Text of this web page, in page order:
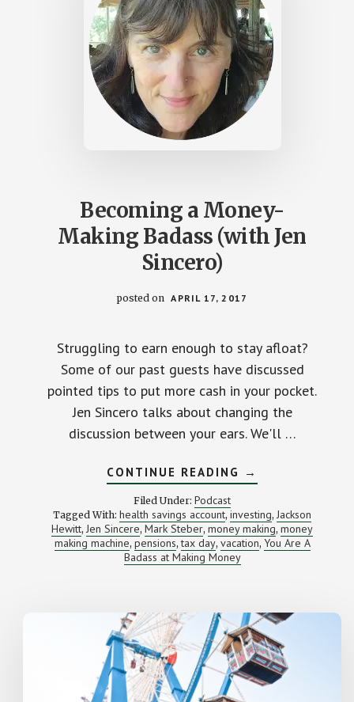
Becoming a Money-
Making Badass (with Jen
Sincero)
posted on APRIL 17, 2017
Struggling to earn enough to stay afloat?
Some of our past guests have discussed
pointed tips to put more cash in your pocket.
Jen Sincero talks about changing the
discussion between your ears. We'll …
CONTINUE READING ABOUT
BECOMING
MONEY-
MAKING
BADASS
(WITH
JEN
→
Filed Under: Podcast
Tagged With: health savings account,investing,Jackson
Hewitt,Jen Sincere, Mark Steber,money making,money
making machine, pensions,tax day, vacation, You Are A
Badass at Making Money